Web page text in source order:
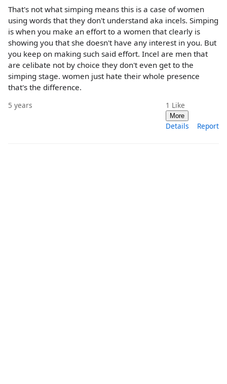
That's not what simping means this is a case of women
using words that they don't understand aka incels. Simping
is when you make an effort to a women that clearly is
showing you that she doesn't have any interest in you. But
you keep on making such said effort. Incel are men that
are celibate not by choice they don't even get to the
simping stage. women just hate their whole presence
that's the difference.
5 years 1 Like
More
Details Report